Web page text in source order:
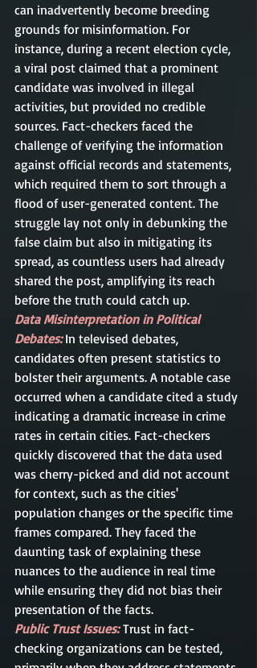
can inadvertently become breeding
grounds for misinformation. For
instance, during a recent election cycle,
a viral post claimed that a prominent
candidate was involved in illegal
activities, but provided no credible
sources. Fact-checkers faced the
challenge of verifying the information
against official records and statements,
which required them to sort through a
flood of user-generated content. The
struggle lay not only in debunking the
false claim but also in mitigating its
spread, as countless users had already
shared the post, amplifying its reach
before the truth could catch up.
Data Misinterpretation in Political
Debates: In televised debates,
candidates often present statistics to
bolster their arguments. A notable case
occurred when a candidate cited a study
indicating a dramatic increase in crime
rates in certain cities. Fact-checkers
quickly discovered that the data used
was cherry-picked and did not account
for context, such as the cities'
population changes or the specific time
frames compared. They faced the
daunting task of explaining these
nuances to the audience in real time
while ensuring they did not bias their
presentation of the facts.
Public Trust Issues: Trust in fact-
checking organizations can be tested,